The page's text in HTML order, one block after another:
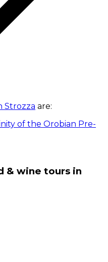
Strozza are:
of the Orobian Pre-
& wine tours in